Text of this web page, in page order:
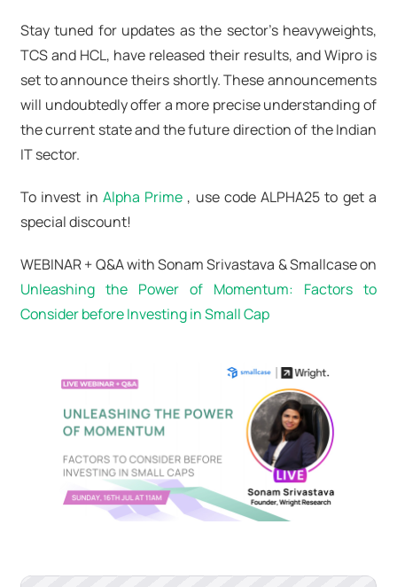
Stay tuned for updates as the sector's heavyweights,
TCS and HCL, have released their results, and Wipro is
set to announce theirs shortly. These announcements
will undoubtedly offer a more precise understanding of
the current state and the future direction of the Indian
IT sector.
To invest in Alpha Prime , use code ALPHA25 to get a
special discount!
WEBINAR + Q&A with Sonam Srivastava & Smallcase on
Unleashing the Power of Momentum: Factors to
Consider before Investing in Small Cap